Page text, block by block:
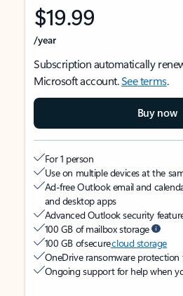
$19.99
/year
Subscription automatically
Microsoft account.See terms.
Buy now
For 1 person
Use on multiple devices at the
Ad-free Outlook email and
and desktop apps
Advanced Outlook security
100 GB of mailbox storage
100 GB of securecloud storage
OneDrive ransomware
Ongoing support for help when